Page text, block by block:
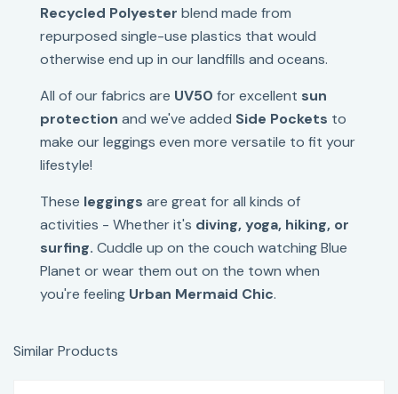
Recycled Polyester blend made from
repurposed single-use plastics that would
otherwise end up in our landfills and oceans.
All of our fabrics are UV50 for excellent sun
protection and we've added Side Pockets to
make our leggings even more versatile to fit your
lifestyle!
These leggings are great for all kinds of
activities - Whether it's diving, yoga, hiking, or
surfing. Cuddle up on the couch watching Blue
Planet or wear them out on the town when
you're feeling Urban Mermaid Chic.
Similar Products